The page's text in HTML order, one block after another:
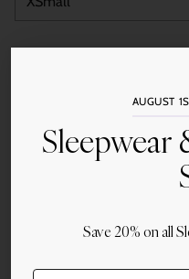
AUGUST
Sleepwear
Save 20% on all
Quantity
Share this